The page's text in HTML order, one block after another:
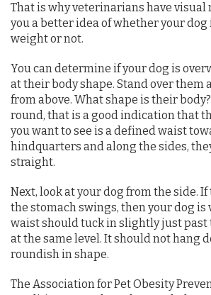
That is why veterinarians have visual
you a better idea of whether your dog
weight or not.
You can determine if your dog is
at their body shape. Stand over them
from above. What shape is their body?
round, that is a good indication that
you want to see is a defined waist
hindquarters and along the sides,
straight.
Next, look at your dog from the side.
the stomach swings, then your dog is
waist should tuck in slightly just past
at the same level. It should not hang
roundish in shape.
The Association for Pet Obesity